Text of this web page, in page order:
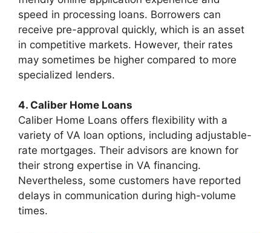
speed in processing loans. Borrowers can
receive pre-approval quickly, which is an asset
in competitive markets. However, their rates
may sometimes be higher compared to more
specialized lenders.
4. Caliber Home Loans
Caliber Home Loans offers flexibility with a
variety of VA loan options, including adjustable-
rate mortgages. Their advisors are known for
their strong expertise in VA financing.
Nevertheless, some customers have reported
delays in communication during high-volume
times.